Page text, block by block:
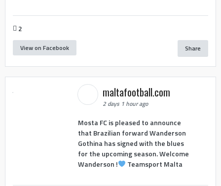
2
View on Facebook Share
maltafootball.com
2 days 1 hour ago
Mosta FC is pleased to announce
that Brazilian forward Wanderson
Gothina has signed with the blues
for the upcoming season. Welcome
Wanderson !
Teamsport Malta